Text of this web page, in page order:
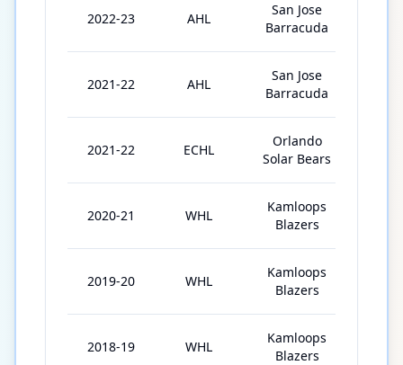
2022-23 AHL
San Jose
Barracuda
2021-22 AHL
San Jose
Barracuda
2021-22 ECHL
Orlando
Solar Bears
2020-21 WHL
Kamloops
Blazers
2019-20 WHL
Kamloops
Blazers
2018-19 WHL
Kamloops
Blazers